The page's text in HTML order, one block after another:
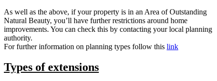
As well as the above, if your property is in an Area of Outstanding
Natural Beauty, you’ll have further restrictions around home
improvements. You can check this by contacting your local planning
authority.
For further information on planning types follow this link
Types of extensions